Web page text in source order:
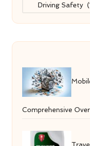
Comprehensive